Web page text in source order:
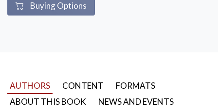
Buying Options
AUTHORS CONTENT
FORMATS
ABOUT THIS BOOK
NEWS AND EVENTS